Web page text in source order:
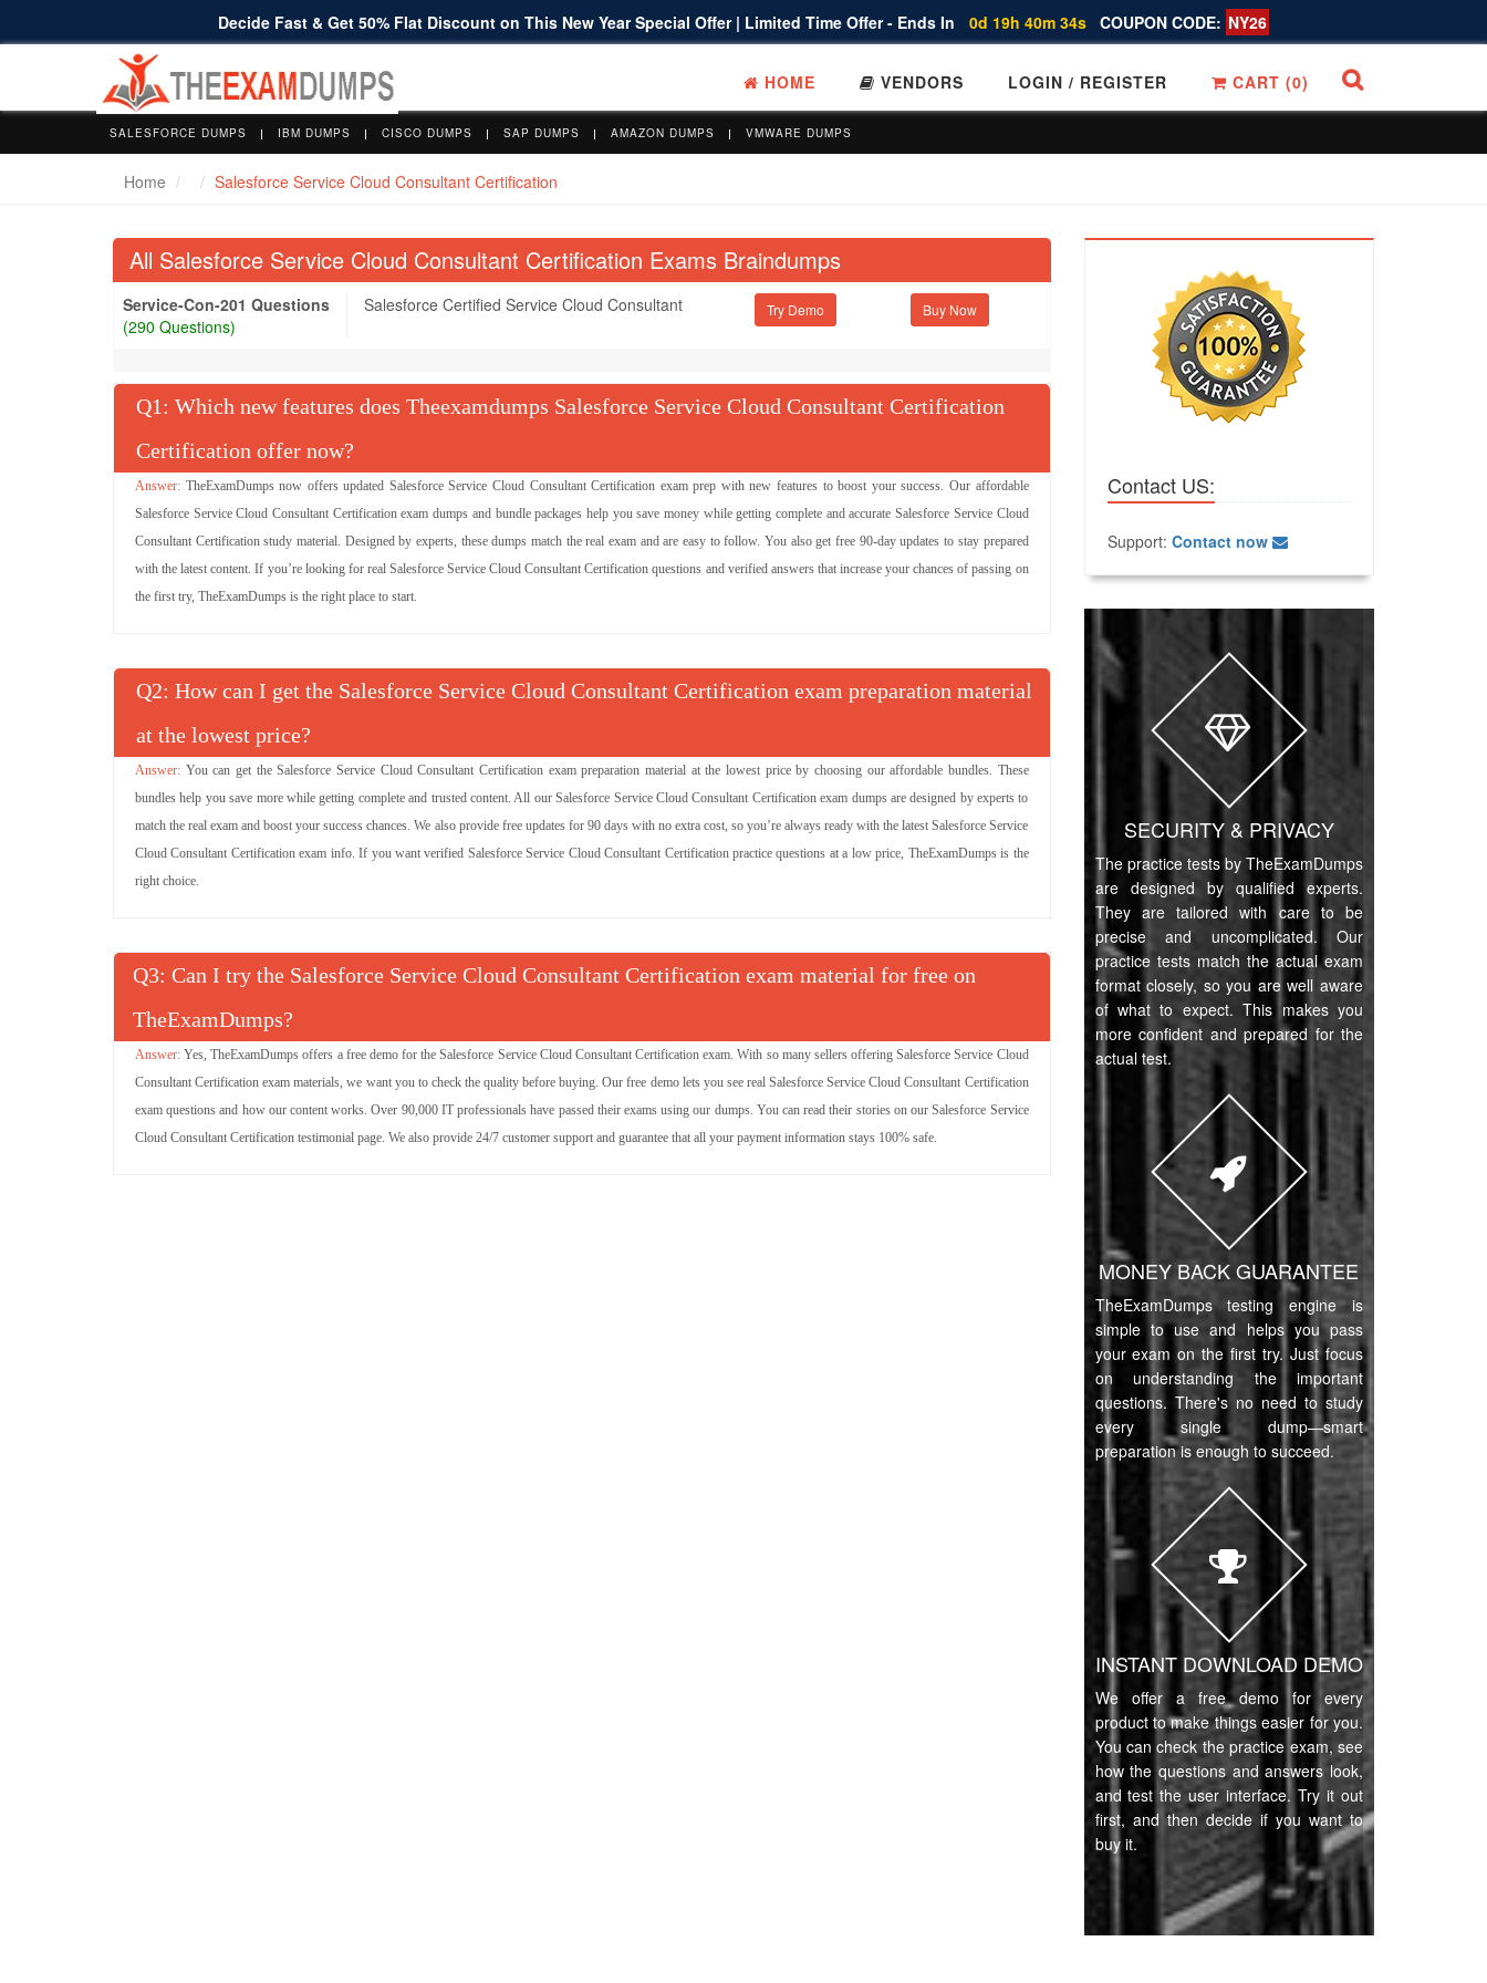
Decide Fast & Get 50% Flat Discount on This New Year Special Offer | Limited Time Offer - Ends In 0d 19h 40m 33s COUPON CODE: NY26
HOME VENDORS LOGIN / REGISTER CART (0)
SALESFORCE DUMPS IBM DUMPS CISCO DUMPS SAP DUMPS AMAZON DUMPS VMWARE DUMPS
Home Salesforce Service Cloud Consultant Certification
All Salesforce Service Cloud Consultant Certification Exams Braindumps
Service-Con-201 Questions
(290 Questions)
Salesforce Certified Service Cloud Consultant Try Demo
Q : Which new features does Theexamdumps Salesforce Service Cloud Consultant Certification
Certification offer now?
TheExamDumps now offers updated Salesforce Service Cloud Consultant Certification exam prep with new features to boost your success. Our affordable
Salesforce Service Cloud Consultant Certification exam dumps and bundle packages help you save money while getting complete and accurate Salesforce Service Cloud
Consultant Certification study material. Designed by experts, these dumps match the real exam and are easy to follow. You also get free 90-day updates to stay prepared
with the latest content. If you’re looking for real Salesforce Service Cloud Consultant Certification questions and verified answers that increase your chances of passing on
the first try, TheExamDumps is the right place to start.
Q : How can I get the Salesforce Service Cloud Consultant Certification exam preparation material
at the lowest price?
You can get the Salesforce Service Cloud Consultant Certification exam preparation material at the lowest price by choosing our affordable bundles. These
bundles help you save more while getting complete and trusted content. All our Salesforce Service Cloud Consultant Certification exam dumps are designed by experts to
match the real exam and boost your success chances. We also provide free updates for 90 days with no extra cost, so you’re always ready with the latest Salesforce Service
Cloud Consultant Certification exam info. If you want verified Salesforce Service Cloud Consultant Certification practice questions at a low price, TheExamDumps is the
right choice.
Q : Can I try the Salesforce Service Cloud Consultant Certification exam material for free on
TheExamDumps?
Yes, TheExamDumps offers a free demo for the Salesforce Service Cloud Consultant Certification exam. With so many sellers offering Salesforce Service Cloud
Consultant Certification exam materials, we want you to check the quality before buying. Our free demo lets you see real Salesforce Service Cloud Consultant Certification
exam questions and how our content works. Over 90,000 IT professionals have passed their exams using our dumps. You can read their stories on our Salesforce Service
Cloud Consultant Certification testimonial page. We also provide 24/7 customer support and guarantee that all your payment information stays 100% safe.
Contact US:
Support: Contact now
SECURITY & PRIVACY
The practice tests by TheExamDumps
are designed by qualified experts.
They are tailored with care to be
precise and uncomplicated. Our
practice tests match the actual exam
format closely, so you are well aware
of what to expect. This makes you
more confident and prepared for the
actual test.
MONEY BACK GUARANTEE
TheExamDumps testing engine is
simple to use and helps you pass
your exam on the first try. Just focus
on understanding the important
questions. There's no need to study
every single dump—smart
preparation is enough to succeed.
INSTANT DOWNLOAD DEMO
We offer a free demo for every
product to make things easier for you.
You can check the practice exam, see
how the questions and answers look,
and test the user interface. Try it out
first, and then decide if you want to
buy it.